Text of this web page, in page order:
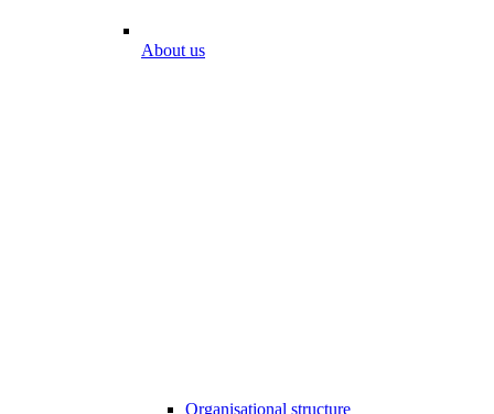
About us
Organisational structure